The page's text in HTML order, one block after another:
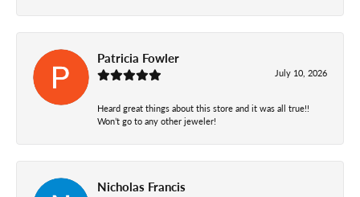
Patricia Fowler
July 10, 2026
Heard great things about this store and it was all true!!
Won’t go to any other jeweler!
Nicholas Francis